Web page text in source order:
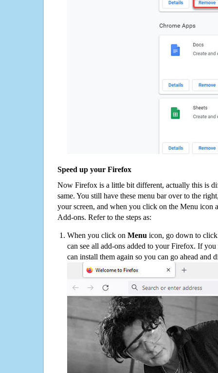
Speed up your Firefox
Now Firefox is a little bit different, actually this is
same. You still have these menu bar over to the
your screen, and when you click on the Menu icon
Add-ons. Refer to the steps as:
When you click on Menu icon, go down to
can see all add-ons added to your Firefox. If
can install them again so you can go ahead and